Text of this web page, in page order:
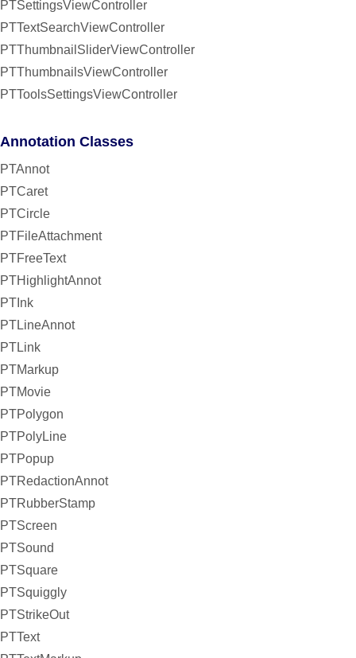
PTSettingsViewController
PTTextSearchViewController
PTThumbnailSliderViewController
PTThumbnailsViewController
PTToolsSettingsViewController
Annotation Classes
PTAnnot
PTCaret
PTCircle
PTFileAttachment
PTFreeText
PTHighlightAnnot
PTInk
PTLineAnnot
PTLink
PTMarkup
PTMovie
PTPolygon
PTPolyLine
PTPopup
PTRedactionAnnot
PTRubberStamp
PTScreen
PTSound
PTSquare
PTSquiggly
PTStrikeOut
PTText